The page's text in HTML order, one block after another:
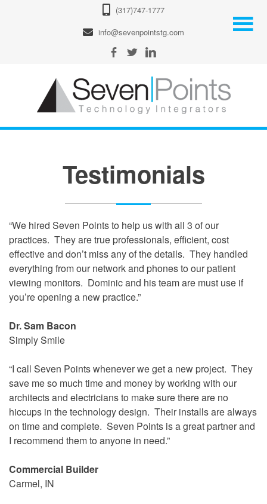
(317)747-1777
info@sevenpointstg.com
Testimonials
“We hired Seven Points to help us with all 3 of our
practices. They are true professionals, efficient, cost
effective and don’t miss any of the details. They handled
everything from our network and phones to our patient
viewing monitors. Dominic and his team are must use if
you’re opening a new practice.”
Dr. Sam Bacon
Simply Smile
“I call Seven Points whenever we get a new project. They
save me so much time and money by working with our
architects and electricians to make sure there are no
hiccups in the technology design. Their installs are always
on time and complete. Seven Points is a great partner and
I recommend them to anyone in need.”
Commercial Builder
Carmel, IN